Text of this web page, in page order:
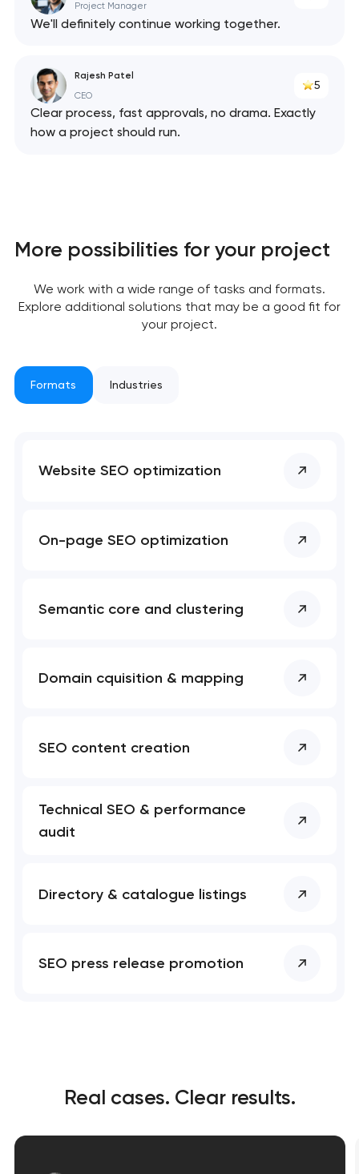
your request and will
you shortly
Project Manager
We'll definitely continue working together.
Rajesh Patel
CEO
5
Clear process, fast approvals, no drama. Exactly
how a project should run.
More possibilities for your project
We work with a wide range of tasks and formats.
Explore additional solutions that may be a good fit for
your project.
Formats Industries
Website SEO optimization
On-page SEO optimization
Semantic core and clustering
Domain cquisition & mapping
SEO content creation
Technical SEO & performance
audit
Directory & catalogue listings
SEO press release promotion
Real cases. Clear results.
your request and will
you shortly
We will contact you
project